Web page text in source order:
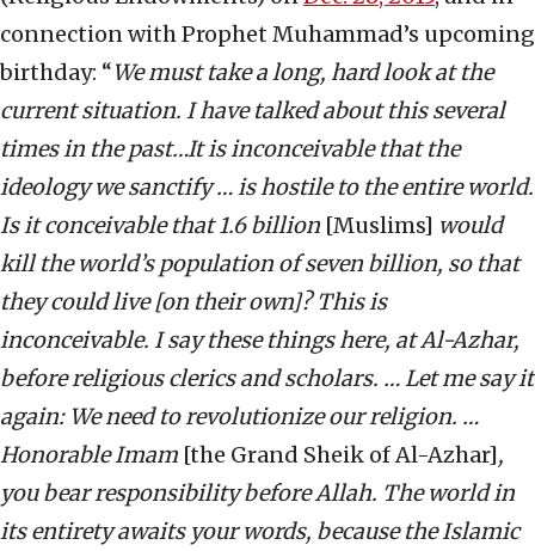
connection with Prophet Muhammad’s upcoming
birthday: “We must take a long, hard look at the
current situation. I have talked about this several
times in the past…It is inconceivable that the
ideology we sanctify … is hostile to the entire world.
Is it conceivable that 1.6 billion [Muslims] would
kill the world’s population of seven billion, so that
they could live [on their own]? This is
inconceivable. I say these things here, at Al-Azhar,
before religious clerics and scholars. … Let me say it
again: We need to revolutionize our religion. …
Honorable Imam [the Grand Sheik of Al-Azhar],
you bear responsibility before Allah. The world in
its entirety awaits your words, because the Islamic